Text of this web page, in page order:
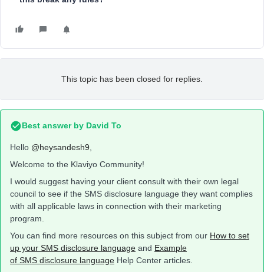
This topic has been closed for replies.
Best answer by David To
Hello @heysandesh9
Welcome to the Klaviyo Community!
I would suggest having your client consult with their own legal
council to see if the SMS disclosure language they want complies
with all applicable laws in connection with their marketing
program.
You can find more resources on this subject from our How to set
up your SMS disclosure language and Example
of SMS disclosure language Help Center articles.